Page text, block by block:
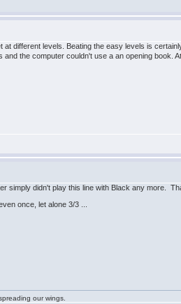
different levels. Beating the easy levels is
the computer couldn't use a an opening book.
simply didn't play this line with Black any more.
once, let alone 3/3 ...
our wings.